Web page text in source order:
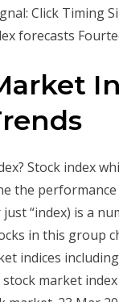
Click Timing
forecasts
Stock index
the
“index) is a
in this group
indices
stock market